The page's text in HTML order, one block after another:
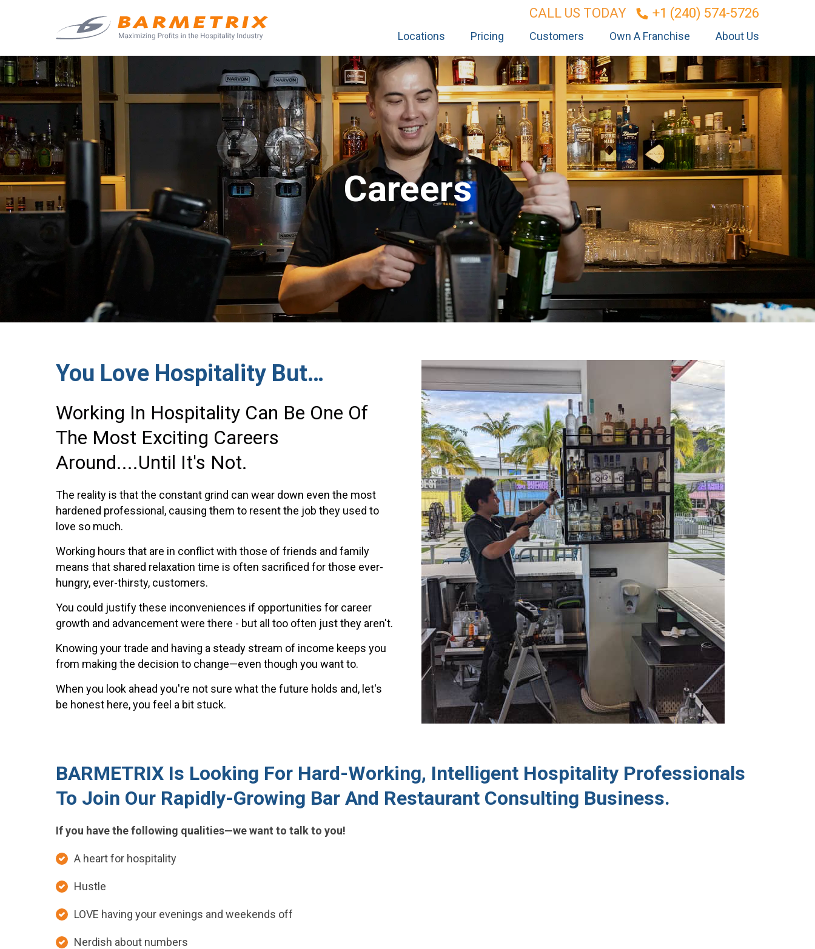
CALL US TODAY +1 (240) 574-5726
Locations Pricing Customers Own A Franchise About Us
Careers
You Love Hospitality But…
Working In Hospitality Can Be One Of
The Most Exciting Careers
Around....until It's Not.
The reality is that the constant grind can wear down even the most
hardened professional, causing them to resent the job they used to
love so much.
Working hours that are in conflict with those of friends and family
means that shared relaxation time is often sacrificed for those ever-
hungry, ever-thirsty, customers.
You could justify these inconveniences if opportunities for career
growth and advancement were there - but all too often just they aren't.
Knowing your trade and having a steady stream of income keeps you
from making the decision to change—even though you want to.
When you look ahead you're not sure what the future holds and, let's
be honest here, you feel a bit stuck.
BARMETRIX Is Looking For Hard-Working, Intelligent Hospitality Professionals
To Join Our Rapidly-Growing Bar And Restaurant Consulting Business.
If you have the following qualities—we want to talk to you!
A heart for hospitality
Hustle
LOVE having your evenings and weekends off
Nerdish about numbers